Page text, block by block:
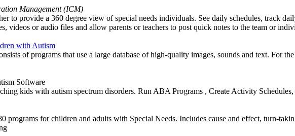
Management (ICM)
to provide a 360 degree view of special needs individuals. See daily schedules, track
videos or audio files and allow parents or teachers to post quick notes to the team or
with Autism
of programs that use a large database of high-quality images, sounds and text. For
Software
kids with autism spectrum disorders. Run ABA Programs , Create Activity
programs for children and adults with Special Needs. Includes cause and effect, turn-